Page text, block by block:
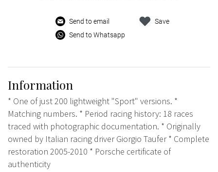
Send to email
Send to Whatsapp
Save
Information
* One of just 200 lightweight "Sport" versions. *
Matching numbers. * Period racing history: 18 races
traced with photographic documentation. * Originally
owned by Italian racing driver Giorgio Taufer * Complete
restoration 2005-2010 * Porsche certificate of
authenticity